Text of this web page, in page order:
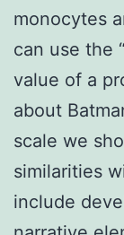
monocytes
can use the
value of a
about
scale we
similarities
include